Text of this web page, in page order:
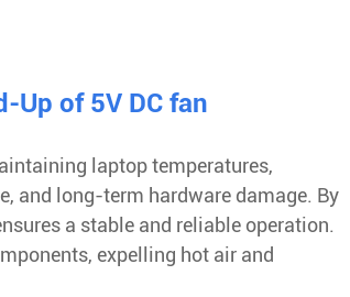
Up of 5V DC fan
laptop temperatures,
and long-term hardware damage. By
a stable and reliable operation.
expelling hot air and